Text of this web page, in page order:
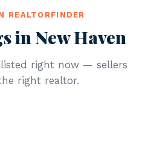
REALTORFINDER
in New Haven
listed right now — sellers
right realtor.